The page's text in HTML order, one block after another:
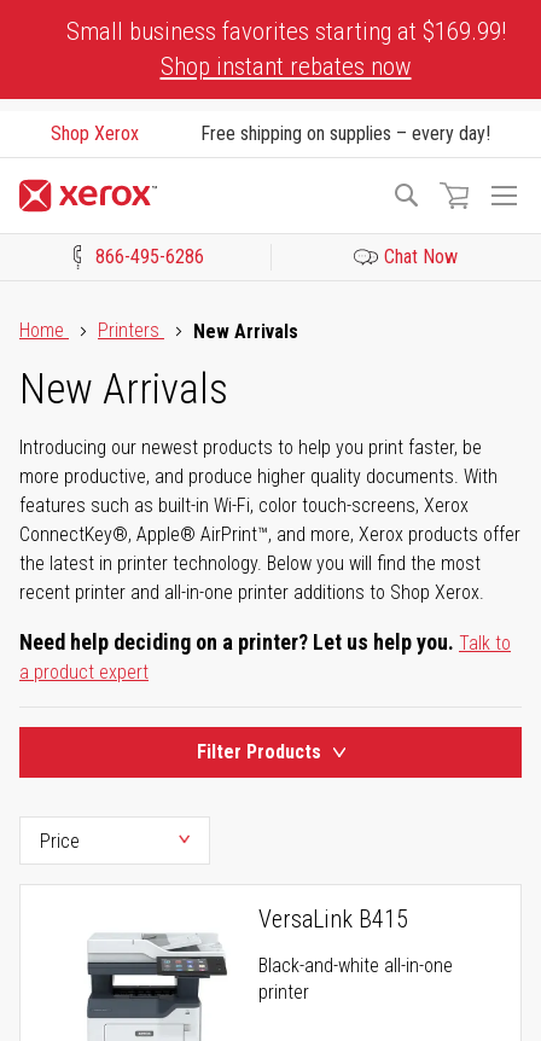
Small business favorites starting at $169.99!
Shop instant rebates now
Shop Xerox Free shipping on supplies – every day!
Search
866-495-6286 Chat Now
Home
Printers New Arrivals
New Arrivals
Introducing our newest products to help you print faster, be
more productive, and produce higher quality documents. With
features such as built-in Wi-Fi, color touch-screens, Xerox
ConnectKey®, Apple® AirPrint™, and more, Xerox products offer
the latest in printer technology. Below you will find the most
recent printer and all-in-one printer additions to Shop Xerox.
Need help deciding on a printer? Let us help you. Talk to
a product expert
Filter Products
VersaLink B415
Black-and-white all-in-one
printer